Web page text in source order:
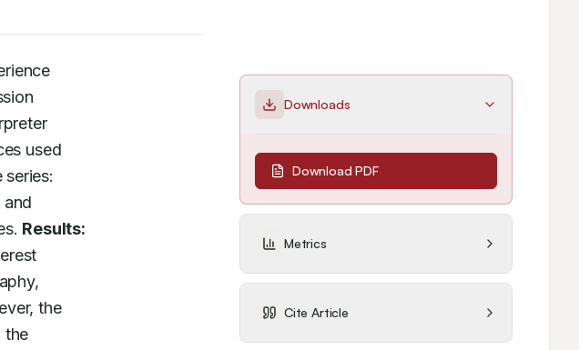
used
Results:
the
the
Downloads
Download PDF
Metrics
Cite Article